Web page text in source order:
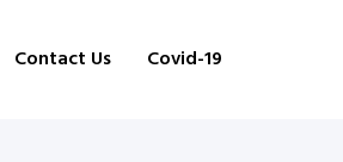
Contact Us Covid-19